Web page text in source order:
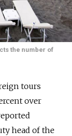
the number of
tours
over
head of the